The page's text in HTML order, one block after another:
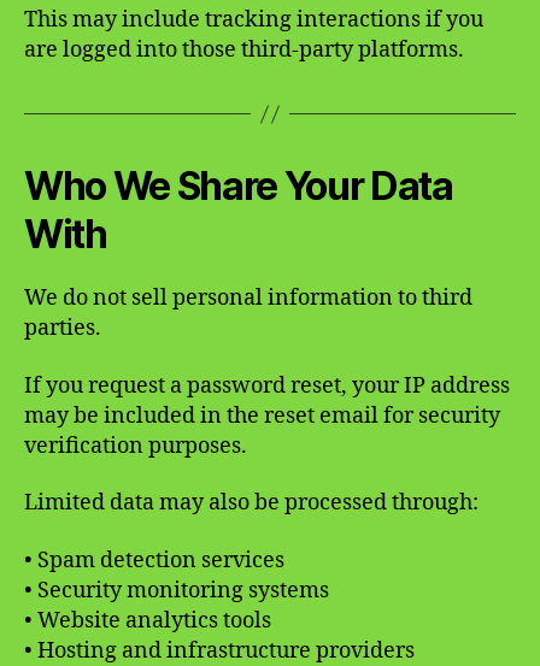
This may include tracking interactions if you
are logged into those third-party platforms.
Who We Share Your Data
With
We do not sell personal information to third
parties.
If you request a password reset, your IP address
may be included in the reset email for security
verification purposes.
Limited data may also be processed through:
• Spam detection services
• Security monitoring systems
• Website analytics tools
• Hosting and infrastructure providers